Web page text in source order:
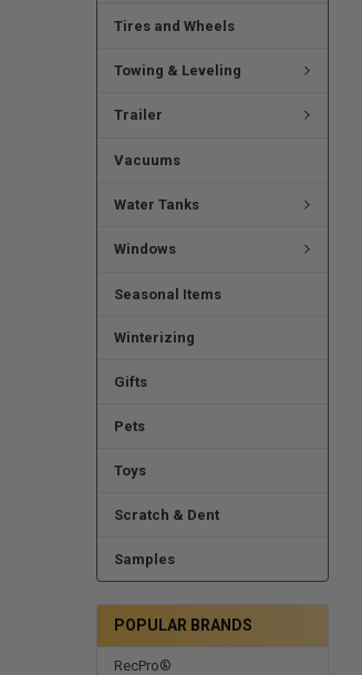
Tires and Wheels
Towing & Leveling
Trailer
Vacuums
Water Tanks
Windows
Seasonal Items
Winterizing
Gifts
Pets
Toys
Scratch & Dent
Samples
POPULAR BRANDS
RecPro®